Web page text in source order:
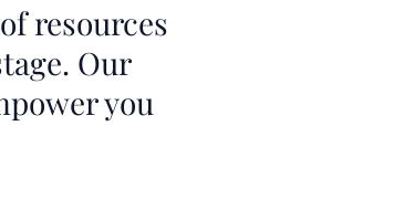
resources
Our
you